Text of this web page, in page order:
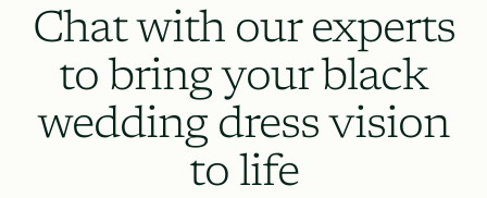
Chat with our experts
to bring your black
wedding dress vision
to life